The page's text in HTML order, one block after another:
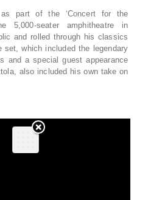
as part of the ‘Concert for the
5,000-seater amphitheatre in
and rolled through his classics
set, which included the legendary
and a special guest appearance
also included his own take on